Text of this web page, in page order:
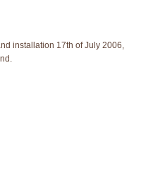
installation 17th of July 2006,